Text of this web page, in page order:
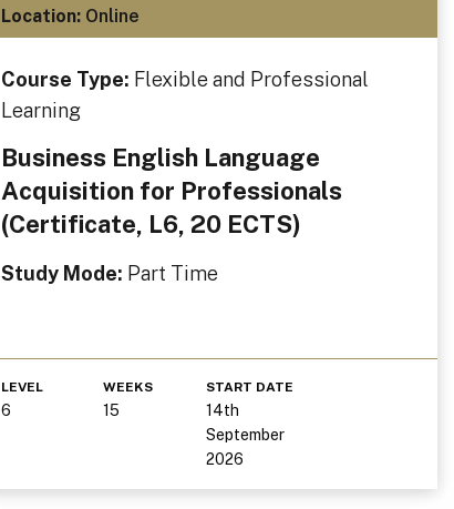
Location:Online
Course Type: Flexible and Professional
Learning
Business English Language
Acquisition for Professionals
(Certificate, L6, 20 ECTS)
Study Mode: Part Time
LEVEL
6
WEEKS
15
START DATE
14th
September
2026